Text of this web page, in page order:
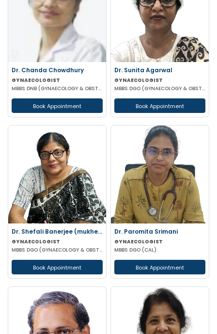
Dr. Chanda Chowdhury
GYNAECOLOGIST
MBBS DNB (GYNAECOLOGY & OBSTETRICS) MRCOG (II) FICRS (ROBOTIC SURGERY)
Book Appointment
Dr. Sunita Agarwal
GYNAECOLOGIST
MBBS DGO (GYNAECOLOGY & OBSTETRICS)
Book Appointment
Dr. Shefali Banerjee (mukherjee)
GYNAECOLOGIST
MBBS DGO (GYNAECOLOGY & OBSTETRICS) FCPS
Book Appointment
Dr. Paromita Srimani
GYNAECOLOGIST
MBBS DGO (CAL)
Book Appointment